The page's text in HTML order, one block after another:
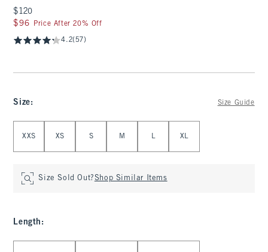
$120
$120
$96
$96 Price After 20% Off
4.2(57)
Size: Size Guide
XXS XS S M L XL
Size Sold Out?Shop Similar Items
Length :